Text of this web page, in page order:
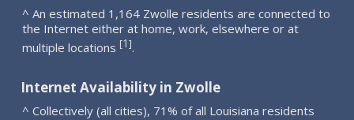
^ An estimated 1,164 Zwolle residents are connected to
the Internet either at home, work, elsewhere or at
multiple locations [1].
Internet Availability in Zwolle
^ Collectively (all cities), 71% of all Louisiana residents